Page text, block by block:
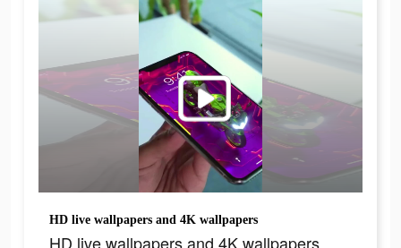
HD live wallpapers and 4K wallpapers
HD live wallpapers and 4K wallpapers